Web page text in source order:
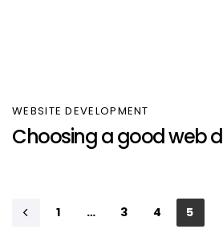
WEBSITE DEVELOPMENT
Choosing a good web
1 … 3 4 5